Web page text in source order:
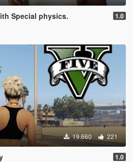
Special physics. 1.0
19.660 221
1.0